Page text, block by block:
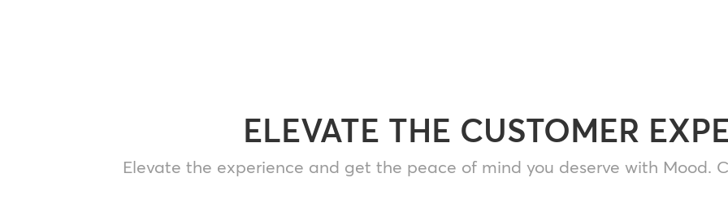
ELEVATE THE CUSTOMER
Elevate the experience and get the peace of mind you deserve with Mood.